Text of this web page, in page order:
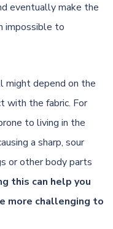
eventually make the
impossible to
might depend on the
with the fabric. For
to living in the
a sharp, sour
or other body parts
this can help you
more challenging to